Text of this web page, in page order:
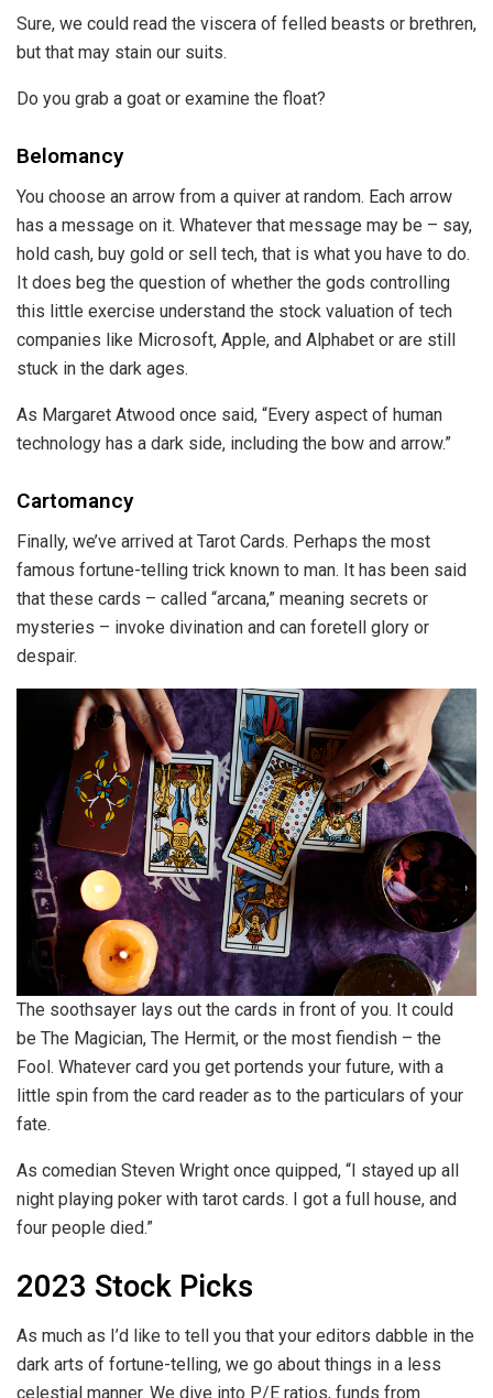
Sure, we could read the viscera of felled beasts or brethren,
but that may stain our suits.
Do you grab a goat or examine the float?
Belomancy
You choose an arrow from a quiver at random. Each arrow
has a message on it. Whatever that message may be – say,
hold cash, buy gold or sell tech, that is what you have to do.
It does beg the question of whether the gods controlling
this little exercise understand the stock valuation of tech
companies like Microsoft, Apple, and Alphabet or are still
stuck in the dark ages.
As Margaret Atwood once said, “Every aspect of human
technology has a dark side, including the bow and arrow.”
Cartomancy
Finally, we’ve arrived at Tarot Cards. Perhaps the most
famous fortune-telling trick known to man. It has been said
that these cards – called “arcana,” meaning secrets or
mysteries – invoke divination and can foretell glory or
despair.
The soothsayer lays out the cards in front of you. It could
be The Magician, The Hermit, or the most fiendish – the
Fool. Whatever card you get portends your future, with a
little spin from the card reader as to the particulars of your
fate.
As comedian Steven Wright once quipped, “I stayed up all
night playing poker with tarot cards. I got a full house, and
four people died.”
2023 Stock Picks
As much as I’d like to tell you that your editors dabble in the
dark arts of fortune-telling, we go about things in a less
celestial manner. We dive into P/E ratios, funds from